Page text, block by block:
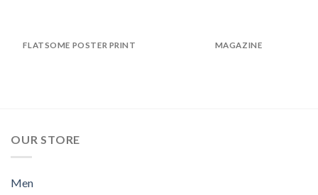
FLATSOME POSTER PRINT MAGAZINE
OUR STORE
Men